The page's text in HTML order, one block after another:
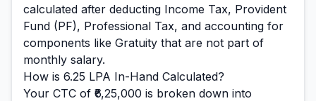
calculated after deducting Income Tax, Provident
Fund (PF), Professional Tax, and accounting for
components like Gratuity that are not part of
monthly salary.
How is 6.25 LPA In-Hand Calculated?
Your CTC of ₹6,25,000 is broken down into